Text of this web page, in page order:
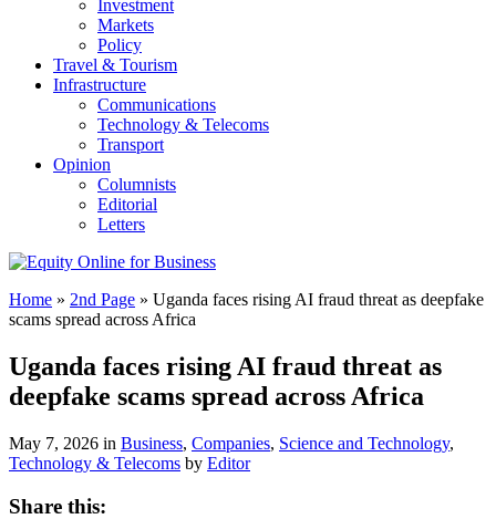
Investment
Markets
Policy
Travel & Tourism
Infrastructure
Communications
Technology & Telecoms
Transport
Opinion
Columnists
Editorial
Letters
Home » 2nd Page » Uganda faces rising AI fraud threat as deepfake
scams spread across Africa
Uganda faces rising AI fraud threat as
deepfake scams spread across Africa
May 7, 2026 in Business, Companies, Science and Technology,
Technology & Telecoms by Editor
Share this: